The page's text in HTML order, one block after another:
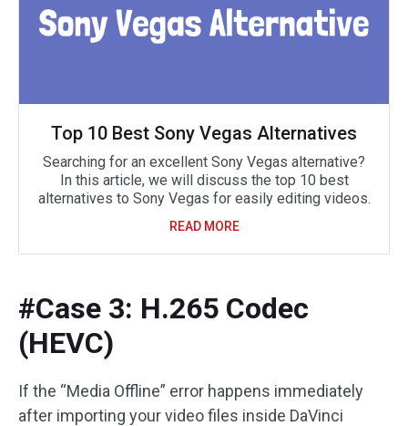
Top 10 Best Sony Vegas Alternatives
Searching for an excellent Sony Vegas alternative?
In this article, we will discuss the top 10 best
alternatives to Sony Vegas for easily editing videos.
READ MORE
#Case 3: H.265 Codec
(HEVC)
If the “Media Offline” error happens immediately
after importing your video files inside DaVinci